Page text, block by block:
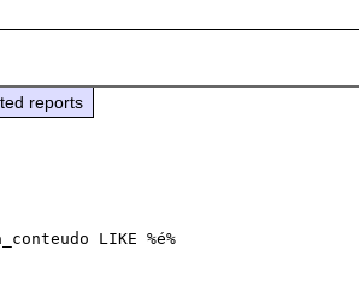
reports
LIKE %é%